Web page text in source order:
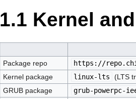
1.1 Kernel
Package repo
https://
Kernel package
linux-lts
(LTS
GRUB package
grub-powerpc-